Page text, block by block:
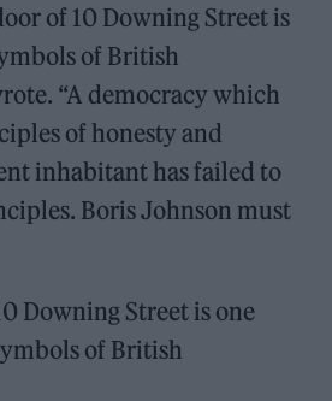
of 10 Downing Street is
of British
“A democracy which
of honesty and
inhabitant has failed to
Boris Johnson must
Downing Street is one
of British